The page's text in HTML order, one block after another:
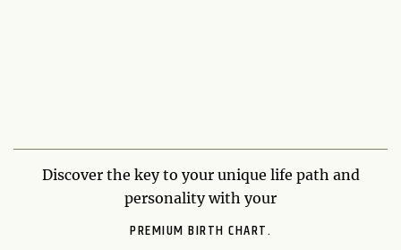
Discover the key to your unique life path and
personality with your
PREMIUM BIRTH CHART.